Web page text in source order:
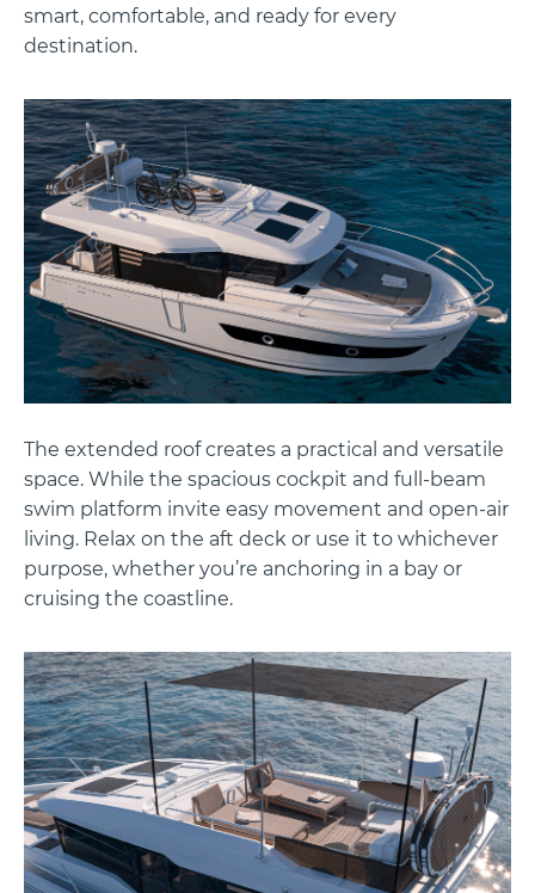
smart, comfortable, and ready for every
destination.
The extended roof creates a practical and versatile
space. While the spacious cockpit and full-beam
swim platform invite easy movement and open-air
living. Relax on the aft deck or use it to whichever
purpose, whether you’re anchoring in a bay or
cruising the coastline.